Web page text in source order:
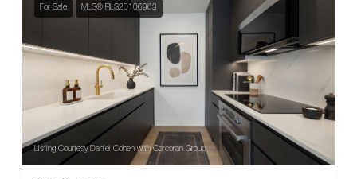
For Sale MLS® RLS20106963
Listing Courtesy Daniel Cohen with Corcoran Group